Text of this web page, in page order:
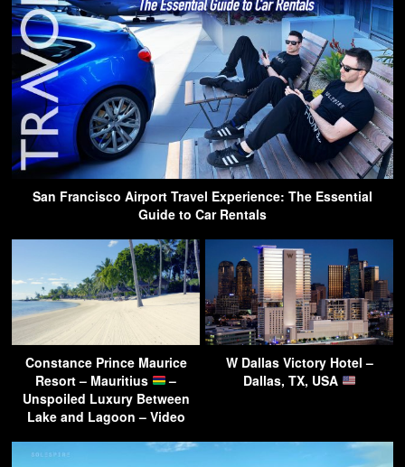
San Francisco Airport Travel Experience: The Essential
Guide to Car Rentals
Constance Prince Maurice
Resort – Mauritius
–
Unspoiled Luxury Between
Lake and Lagoon – Video
W Dallas Victory Hotel –
Dallas, TX, USA